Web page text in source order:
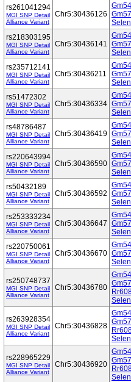
rs261041294
MGI SNP Detail
Alliance Variant
Chr5:30436126
rs218303195
MGI SNP Detail
Alliance Variant
Chr5:30436141
rs235712141
MGI SNP Detail
Alliance Variant
Chr5:30436211
rs51472302
MGI SNP Detail
Alliance Variant
Chr5:30436334
rs48786487
MGI SNP Detail
Alliance Variant
Chr5:30436419
rs220643994
MGI SNP Detail
Alliance Variant
Chr5:30436590
rs50432189
MGI SNP Detail
Alliance Variant
Chr5:30436592
rs253333234
MGI SNP Detail
Alliance Variant
Chr5:30436647
rs220750061
MGI SNP Detail
Alliance Variant
Chr5:30436670
rs250748737
MGI SNP Detail
Alliance Variant
Chr5:30436780
rs263928354
MGI SNP Detail
Alliance Variant
Chr5:30436828
rs228965229
MGI SNP Detail
Alliance Variant
Chr5:30436920